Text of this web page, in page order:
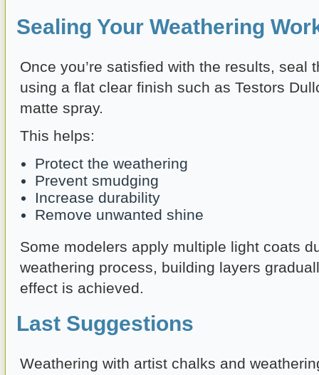
Sealing Your Weathering
Once you’re satisfied with the results, seal
using a flat clear finish such as Testors
matte spray.
This helps:
Protect the weathering
Prevent smudging
Increase durability
Remove unwanted shine
Some modelers apply multiple light coats
weathering process, building layers
effect is achieved.
Last Suggestions
Weathering with artist chalks and